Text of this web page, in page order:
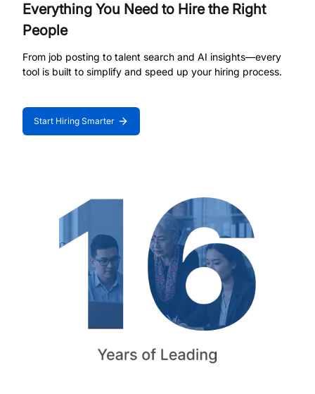
Everything You Need to Hire the Right
People
From job posting to talent search and AI insights—every
tool is built to simplify and speed up your hiring process.
Start Hiring Smarter